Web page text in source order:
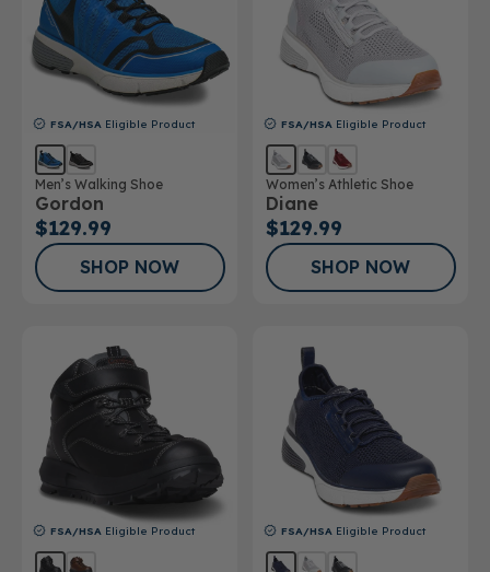
FSA/HSA Eligible Product
Men’s Walking Shoe
Gordon
$129.99
SHOP NOW
FSA/HSA Eligible Product
Women’s Athletic Shoe
Diane
$129.99
SHOP NOW
FSA/HSA Eligible Product FSA/HSA Eligible Product